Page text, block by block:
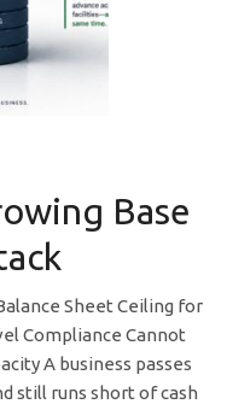
Base
Sheet Ceiling for
Compliance Cannot
A business passes
still runs short of cash